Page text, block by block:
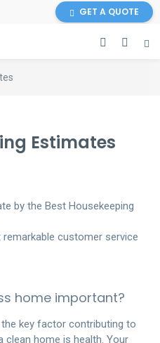
GET A QUOTE
Estimates
by the Best Housekeeping
customer service
home important?
key factor contributing to
home is health. Your